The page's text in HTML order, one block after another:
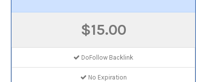
$15.00
DoFollow Backlink
No Expiration